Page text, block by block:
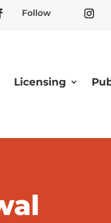
Follow
Licensing